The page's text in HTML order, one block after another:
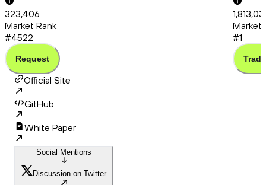
323,406
Market Rank
#4522
Request
Market
#1
Trade
Official Site
GitHub
White Paper
Social Mentions
Discussion on Twitter